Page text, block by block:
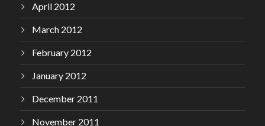
April 2012
March 2012
February 2012
January 2012
December 2011
November 2011